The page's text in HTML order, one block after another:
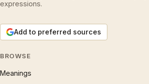
expressions.
Add to preferred sources
BROWSE
Meanings